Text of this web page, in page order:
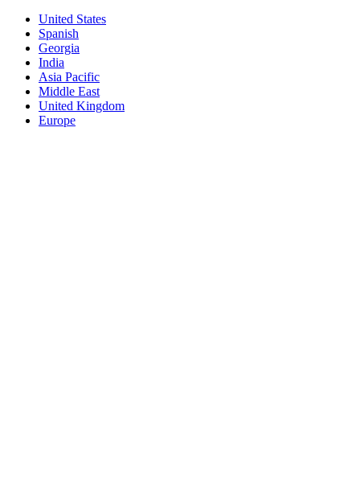
United States
Spanish
Georgia
India
Asia Pacific
Middle East
United Kingdom
Europe